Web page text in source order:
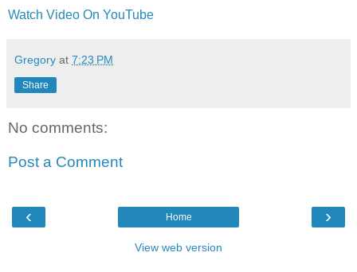
Watch Video On YouTube
Gregory at 7:23 PM
Share
No comments:
Post a Comment
‹ ›
Home
View web version